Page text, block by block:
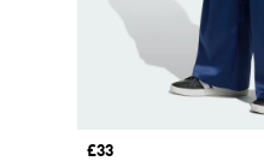
Price
£33